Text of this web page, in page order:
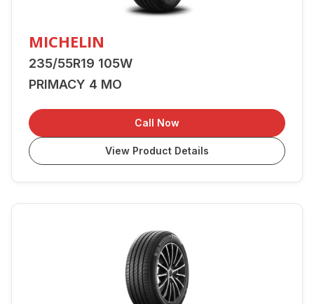
MICHELIN
235/55R19 105W
PRIMACY 4 MO
Call Now
View Product Details